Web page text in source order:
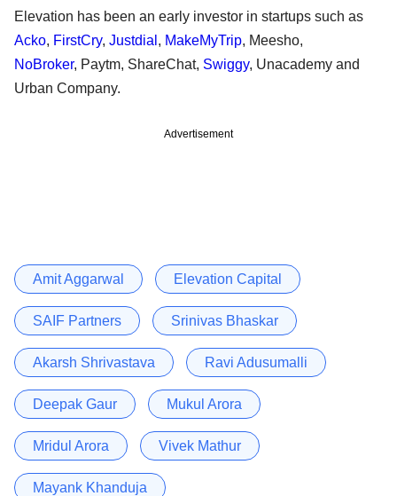
Elevation has been an early investor in startups such as
Acko, FirstCry, Justdial , MakeMyTrip, Meesho,
NoBroker, Paytm, ShareChat, Swiggy, Unacademy and
Urban Company.
Advertisement
Amit Aggarwal Elevation Capital
SAIF Partners Srinivas Bhaskar
Akarsh Shrivastava Ravi Adusumalli
Deepak Gaur Mukul Arora
Mridul Arora Vivek Mathur
Mayank Khanduja